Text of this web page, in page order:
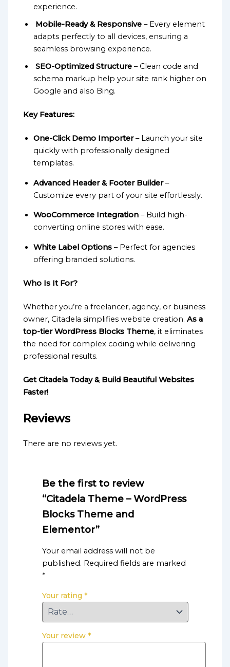
experience.
Mobile-Ready & Responsive – Every element
adapts perfectly to all devices, ensuring a
seamless browsing experience.
SEO-Optimized Structure – Clean code and
schema markup help your site rank higher on
Google and also Bing.
Key Features:
One-Click Demo Importer– Launch your site
quickly with professionally designed
templates.
Advanced Header & Footer Builder–
Customize every part of your site effortlessly.
WooCommerce Integration – Build high-
converting online stores with ease.
White Label Options – Perfect for agencies
offering branded solutions.
Who Is It For?
Whether you’re a freelancer, agency, or business
owner, Citadela simplifies website creation.As a
top-tier WordPress Blocks Theme, it eliminates
the need for complex coding while delivering
professional results.
Get Citadela Today & Build Beautiful Websites
Faster!
Reviews
There are no reviews yet.
Be the first to review
“Citadela Theme – WordPress
Blocks Theme and
Elementor”
Your email address will not be
published. Required fields are marked
*
Your rating *
Your review *